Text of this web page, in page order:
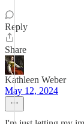
Reply
Share
Kathleen Weber
May 12, 2024